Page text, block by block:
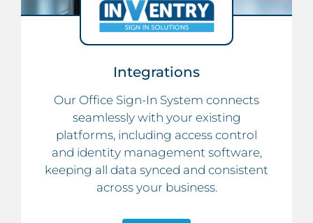
Integrations
Our Office Sign-In System connects
seamlessly with your existing
platforms, including access control
and identity management software,
keeping all data synced and consistent
across your business.